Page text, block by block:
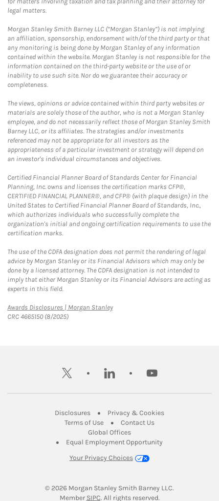
legal matters.
Morgan Stanley Smith Barney LLC (“Morgan Stanley”) is not implying
an affiliation, sponsorship, endorsement with/of the third party or that
any monitoring is being done by Morgan Stanley of any information
contained within the website. Morgan Stanley is not responsible for the
information contained on the third-party website or the use of or
inability to use such site. Nor do we guarantee their accuracy or
completeness.
The views, opinions or advice contained within third party websites or
materials are solely those of the author, who is not a Morgan Stanley
employee, and do not necessarily reflect those of Morgan Stanley Smith
Barney LLC, or its affiliates. The strategies and/or investments
referenced may not be appropriate for all investors as the
appropriateness of a particular investment or strategy will depend on
an investor's individual circumstances and objectives.
Certified Financial Planner Board of Standards Center for Financial
Planning, Inc. owns and licenses the certification marks CFP®,
CERTIFIED FINANCIAL PLANNER®, and CFP® (with plaque design) in the
United States to Certified Financial Planner Board of Standards, Inc.,
which authorizes individuals who successfully complete the
organization's initial and ongoing certification requirements to use the
certification marks.
The use of the CDFA designation does not permit the rendering of legal
advice by Morgan Stanley or its Financial Advisors which may only be
done by a licensed attorney. The CDFA designation is not intended to
imply that either Morgan Stanley or its Financial Advisors are acting as
experts in this field.
Awards Disclosures | Morgan StanleyLink Opens in New Tab
CRC 4665150 (8/2025)
twitter linkedin youtube
DisclosuresLink Opens in New Tab
Privacy & CookiesLink Opens in
Terms of UseLink Opens in New Tab
Contact UsLink Opens in New
Global OfficesLink Opens in New Tab
Equal Employment Opportunity
Your Privacy Choices
© 2026 Morgan Stanley Smith Barney LLC.
Member SIPCLink Opens in New Tab
. All rights reserved.